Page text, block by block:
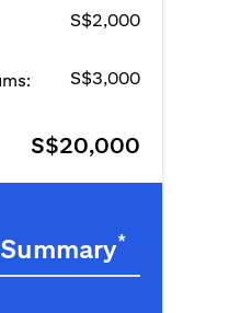
S$2,000
S$3,000
S$20,000
*